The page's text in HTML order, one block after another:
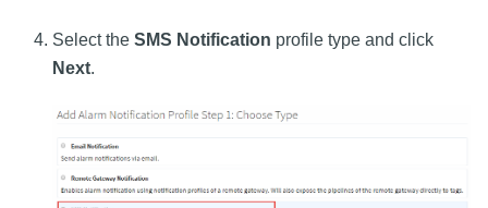
Select the SMS Notification profile type and click
Next.